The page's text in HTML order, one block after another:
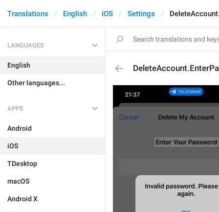
Translations English iOS Settings
LANGUAGES
English
Other languages...
APPS
Android
iOS
TDesktop
macOS
Android X